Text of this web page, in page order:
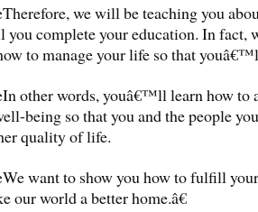
we will be teaching you
you complete your education. In fact,
to manage your life so that
other words, youâ€™ll learn how to
being so that you and the people
quality of life.
want to show you how to fulfill
our world a better home.â€